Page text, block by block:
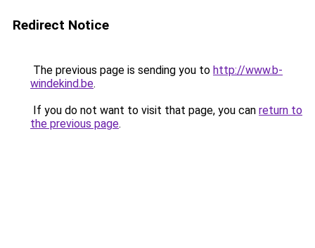
Redirect Notice
The previous page is sending you to http://www.b-
windekind.be.
If you do not want to visit that page, you can return to
the previous page.